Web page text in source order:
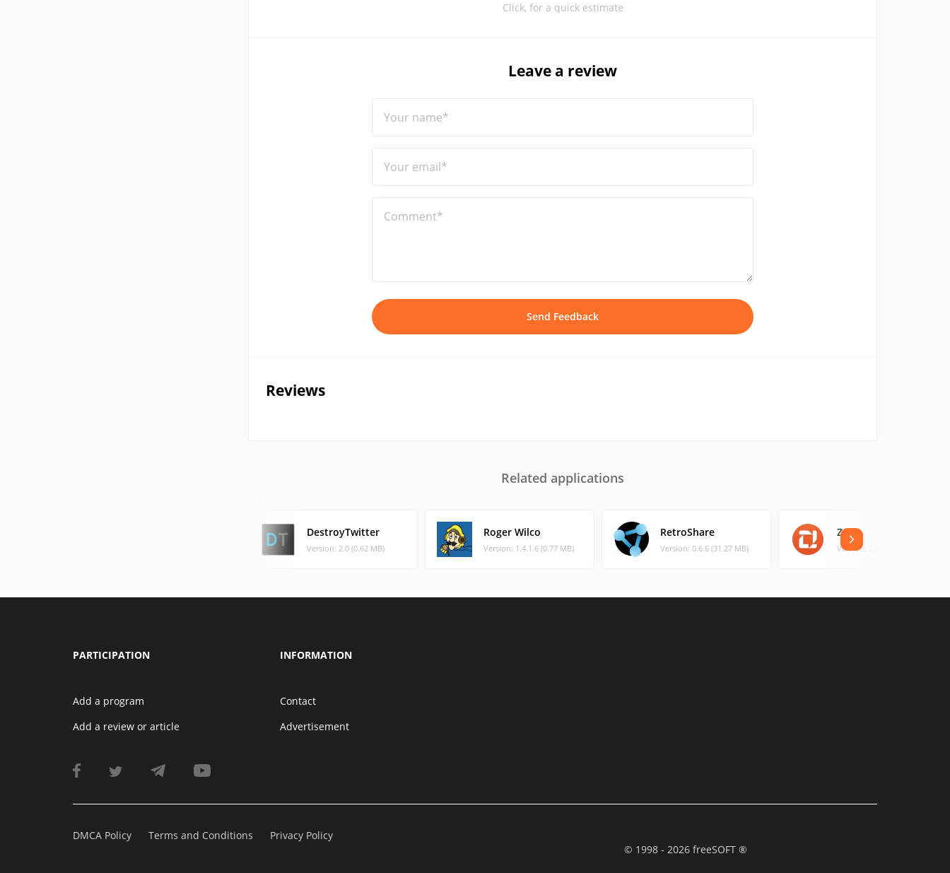
Click, for a quick estimate
Leave a review
Your name*
Your email*
Comment*
Send Feedback
Reviews
Related applications
DestroyTwitter
Version: 2.0 (0.62 MB)
Roger Wilco
Version: 1.4.1.6 (0.77 MB)
RetroShare
Version: 0.6.6 (31.27 MB)
Zello
Version: 2.6 (3.42 MB)
PARTICIPATION
Add a program
Add a review or article
INFORMATION
Contact
Advertisement
DMCA Policy Terms and Conditions
Privacy Policy
© 1998 - 2026 freeSOFT ®